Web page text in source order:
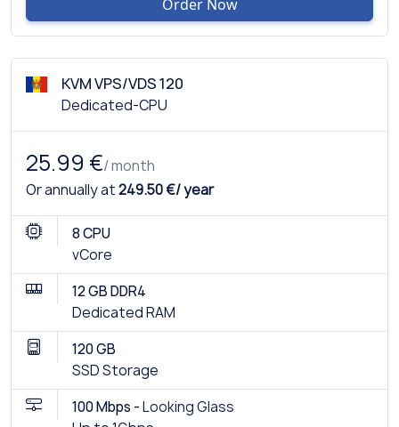
Order Now
KVM VPS/VDS 120
Dedicated-CPU
25.99 €/ month
Or annually at249.50 €/ year
8 CPU
vCore
12 GB DDR4
Dedicated RAM
120 GB
SSD Storage
100 Mbps -Looking Glass